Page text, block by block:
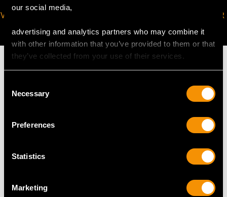
our social media,
advertising and analytics partners who may combine it
with other information that you’ve provided to them or that
they’ve collected from your use of their services.
Selection
Necessary
Preferences
Statistics
Marketing
VIRTUAL APPOINTMENT
AVAILABLE
JOIN OUR NEWSLETTER
MAY WE ALSO SUGGEST…